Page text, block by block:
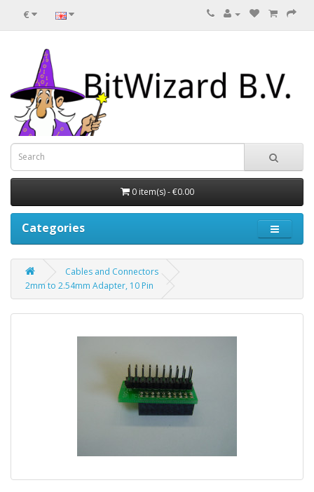
€
0 item(s) - €0.00
Categories
Cables and Connectors
2mm to 2.54mm Adapter, 10 Pin